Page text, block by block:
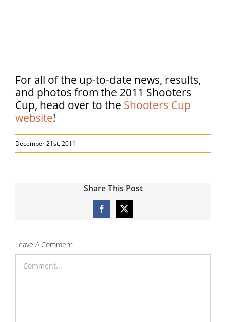
For all of the up-to-date news, results,
and photos from the 2011 Shooters
Cup, head over to the Shooters Cup
website!
December 21st, 2011
Share This Post
Facebook
X
Leave A Comment